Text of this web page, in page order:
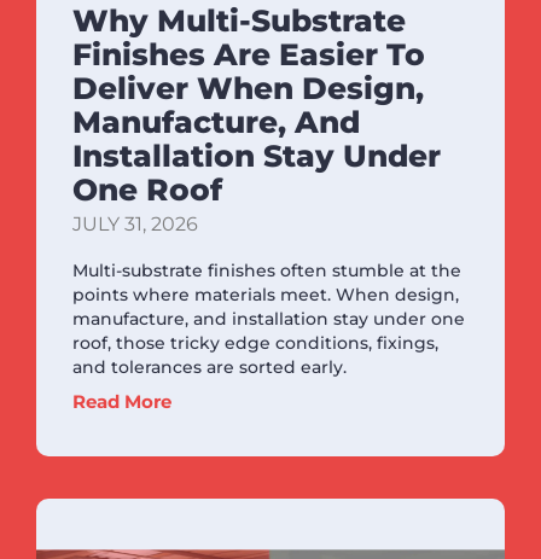
Why Multi-Substrate
Finishes Are Easier To
Deliver When Design,
Manufacture, And
Installation Stay Under
One Roof
JULY 31, 2026
Multi-substrate finishes often stumble at the
points where materials meet. When design,
manufacture, and installation stay under one
roof, those tricky edge conditions, fixings,
and tolerances are sorted early.
Read More